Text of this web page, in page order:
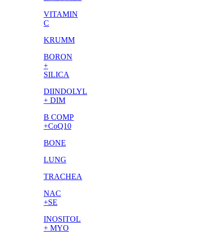
VITAMIN
C
KRUMM
BORON
+
SILICA
DIINDOLYL
+ DIM
B COMP
+CoQ10
BONE
LUNG
TRACHEA
NAC
+SE
INOSITOL
+ MYO